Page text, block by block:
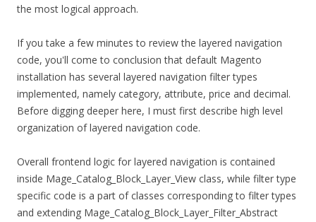
the most logical approach.
If you take a few minutes to review the layered navigation
code, you'll come to conclusion that default Magento
installation has several layered navigation filter types
implemented, namely category, attribute, price and decimal.
Before digging deeper here, I must first describe high level
organization of layered navigation code.
Overall frontend logic for layered navigation is contained
inside Mage_Catalog_Block_Layer_View class, while filter type
specific code is a part of classes corresponding to filter types
and extending Mage_Catalog_Block_Layer_Filter_Abstract